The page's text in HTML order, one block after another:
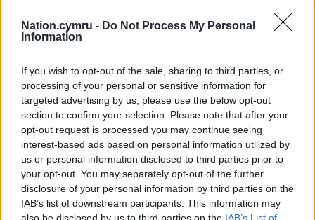
Nation.cymru - Do Not Process My Personal
Information
If you wish to opt-out of the sale, sharing to third parties, or
processing of your personal or sensitive information for
targeted advertising by us, please use the below opt-out
section to confirm your selection. Please note that after your
opt-out request is processed you may continue seeing
interest-based ads based on personal information utilized by
us or personal information disclosed to third parties prior to
your opt-out. You may separately opt-out of the further
disclosure of your personal information by third parties on the
IAB’s list of downstream participants. This information may
also be disclosed by us to third parties on the IAB’s List of